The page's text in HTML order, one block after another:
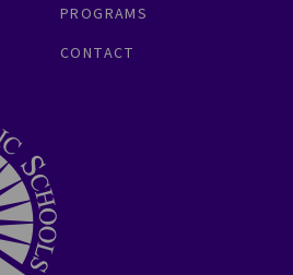
PROGRAMS
CONTACT